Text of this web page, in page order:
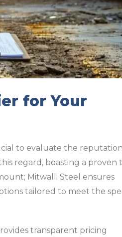
for Your
to evaluate the
regard, boasting a proven
Mitwalli Steel ensures
tailored to meet the
transparent pricing